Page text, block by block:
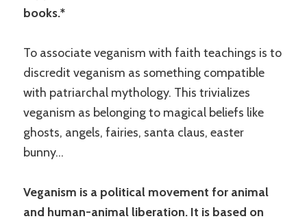
books.*
To associate veganism with faith teachings is to
discredit veganism as something compatible
with patriarchal mythology. This trivializes
veganism as belonging to magical beliefs like
ghosts, angels, fairies, santa claus, easter
bunny…
Veganism is a political movement for animal
and human-animal liberation. It is based on